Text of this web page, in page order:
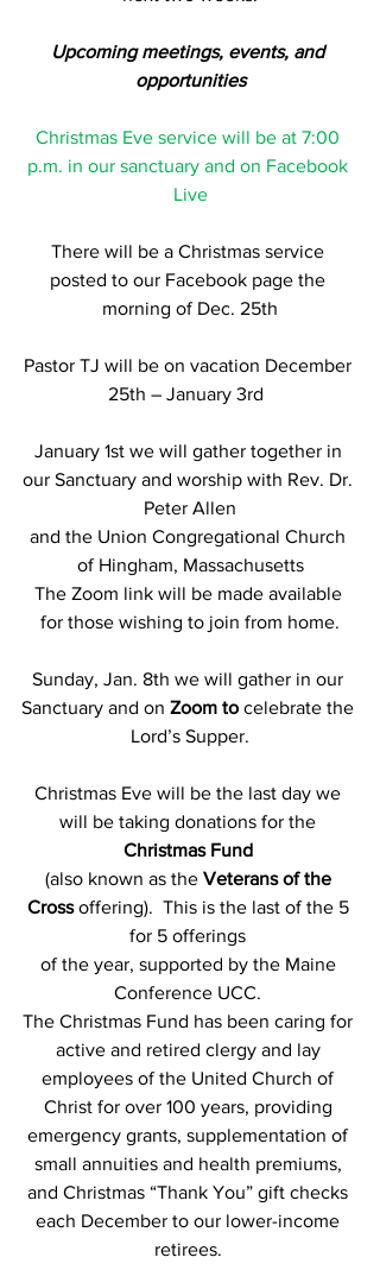
Upcoming meetings, events, and
opportunities
Christmas Eve service will be at 7:00
p.m. in our sanctuary and on Facebook
Live
There will be a Christmas service
posted to our Facebook page the
morning of Dec. 25th
Pastor TJ will be on vacation December
25th – January 3rd
January 1st we will gather together in
our Sanctuary and worship with Rev. Dr.
Peter Allen
and the Union Congregational Church
of Hingham, Massachusetts
The Zoom link will be made available
for those wishing to join from home.
Sunday, Jan. 8th we will gather in our
Sanctuary and on Zoom to celebrate the
Lord’s Supper.
Christmas Eve will be the last day we
will be taking donations for the
Christmas Fund
(also known as the Veterans of the
Cross offering).  This is the last of the 5
for 5 offerings
of the year, supported by the Maine
Conference UCC.
The Christmas Fund has been caring for
active and retired clergy and lay
employees of the United Church of
Christ for over 100 years, providing
emergency grants, supplementation of
small annuities and health premiums,
and Christmas “Thank You” gift checks
each December to our lower-income
retirees.